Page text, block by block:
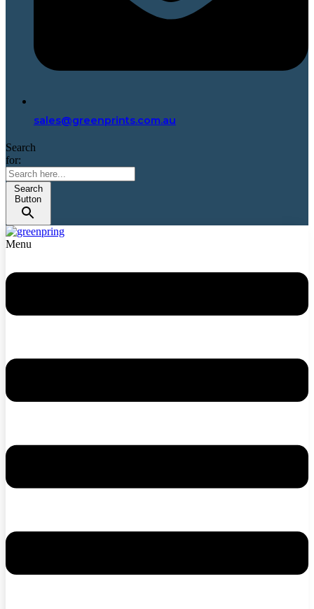
sales@greenprints.com.au
Search
for:
Search
Button
Menu